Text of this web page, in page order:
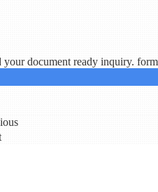
your document ready inquiry.